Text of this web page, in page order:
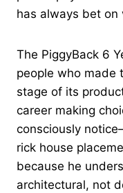
has always bet on
The PiggyBack 6
people who made
stage of its
career making
consciously
rick house
because he
architectural, not